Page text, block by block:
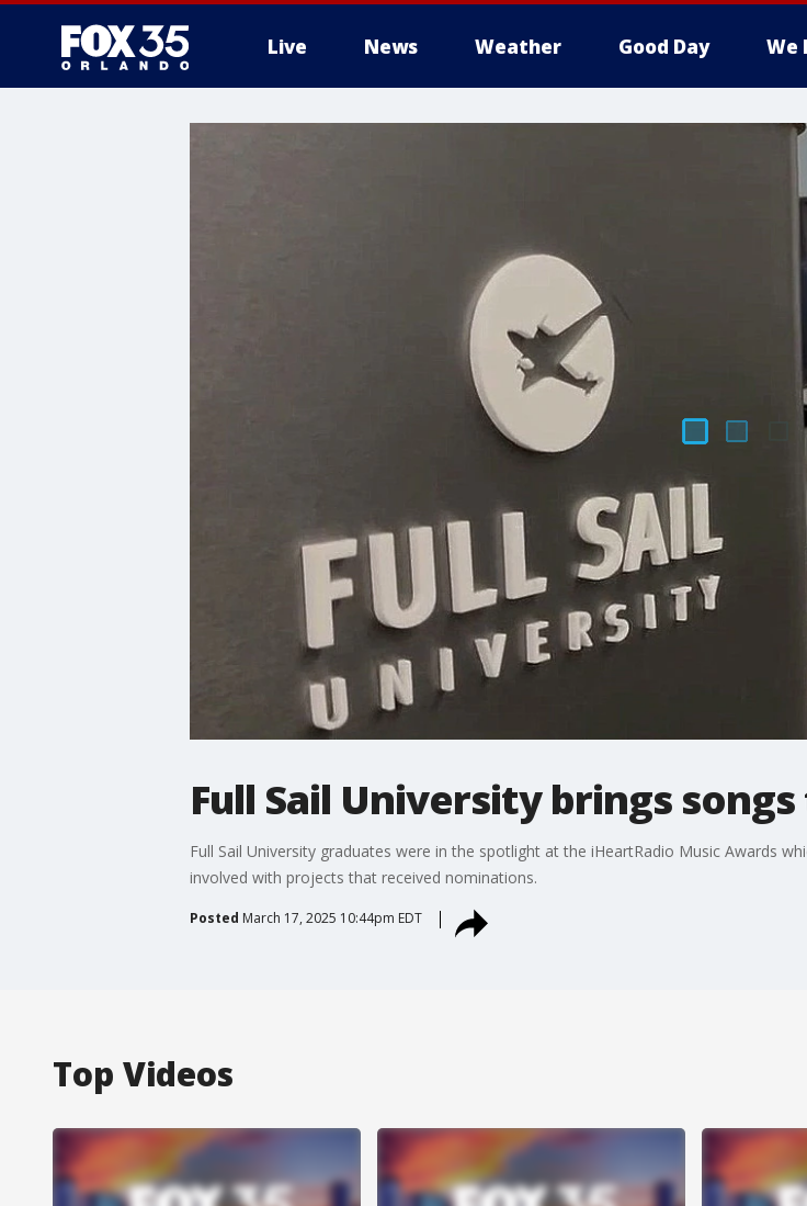
Live News Weather Good Day We
Full Sail University brings
Full Sail University graduates were in the spotlight at the iHeartRadio Music Awards
involved with projects that received nominations.
Posted March 17, 2025 10:44pm EDT
Top Videos